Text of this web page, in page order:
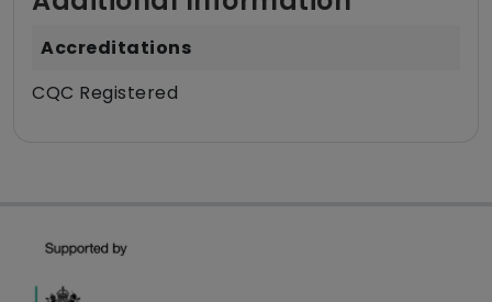
Accreditations
CQC Registered